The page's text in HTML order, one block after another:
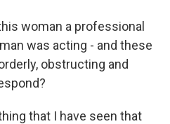
woman a professional
was acting - and these
obstructing and
that I have seen that